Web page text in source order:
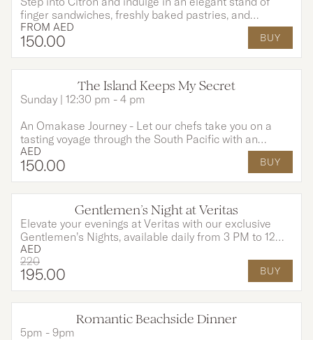
finger sandwiches, freshly baked pastries, and
indulgent desserts, each created to perfectly
complement your tea and moments shared.
FROM AED
150.00 BUY
The Island Keeps My Secret
Sunday | 12:30 pm - 4 pm
An Omakase Journey - Let our chefs take you on a
tasting voyage through the South Pacific with an
Omakase-style menu, rich in tropical flavours and
island tradition. This experience includes a 3-course
menu and unlimited house drinks for 2 hours to
awaken your senses and set the perfect tone for an
unforgettable evening.
AED
150.00 BUY
Gentlemen’s Night at Veritas
Elevate your evenings at Veritas with our exclusive
Gentlemen’s Nights, available daily from 3 PM to 12
AM. Enjoy the rich sophistication of a premium Cuban
cigar. Pair it perfectly with two expertly crafted
Signature Negronis for an indulgence like no other.
AED
220
195.00 BUY
OPTIONS AVAILABLE
Romantic Beachside Dinner
5pm - 9pm